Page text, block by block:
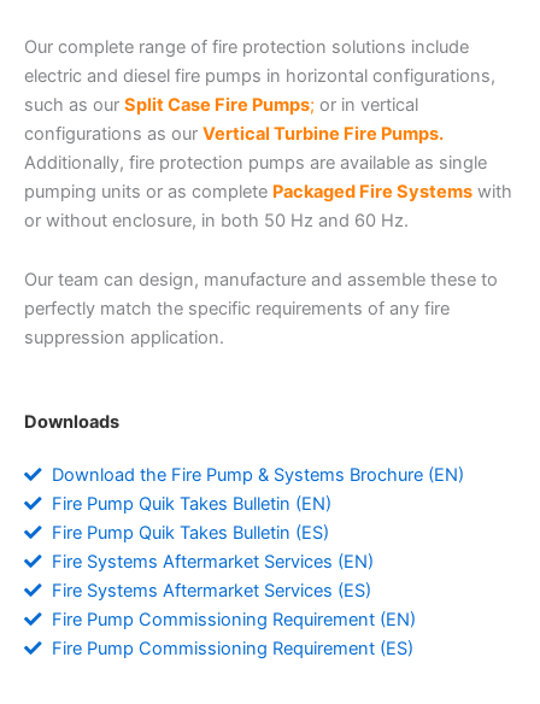
Our complete range of fire protection solutions include
electric and diesel fire pumps in horizontal configurations,
such as our Split Case Fire Pumps; or in vertical
configurations as our Vertical Turbine Fire Pumps.
Additionally, fire protection pumps are available as single
pumping units or as complete Packaged Fire Systems with
or without enclosure, in both 50 Hz and 60 Hz.
Our team can design, manufacture and assemble these to
perfectly match the specific requirements of any fire
suppression application.
Downloads
Download the Fire Pump & Systems Brochure (EN)
Fire Pump Quik Takes Bulletin (EN)
Fire Pump Quik Takes Bulletin (ES)
Fire Systems Aftermarket Services (EN)
Fire Systems Aftermarket Services (ES)
Fire Pump Commissioning Requirement (EN)
Fire Pump Commissioning Requirement (ES)